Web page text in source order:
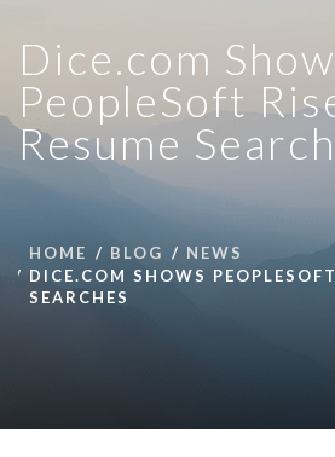
Dice.com
PeopleSoft
Resume
HOME BLOG
NEWS
DICE.COM SHOWS
SEARCHES